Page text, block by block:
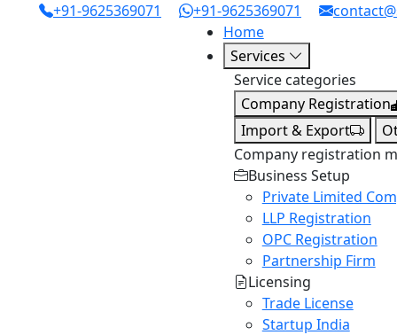
+91-9625369071 +91-9625369071
Home
Services
Service categories
Company Registration
Import & Export
Company registration
Business Setup
Private Limited
LLP Registration
OPC Registration
Partnership Firm
Licensing
Trade License
Startup India